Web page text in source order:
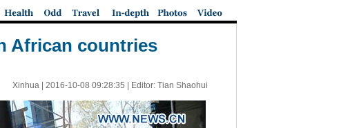
African countries
Xinhua | 2016-10-08 09:28:35 | Editor: Tian Shaohui